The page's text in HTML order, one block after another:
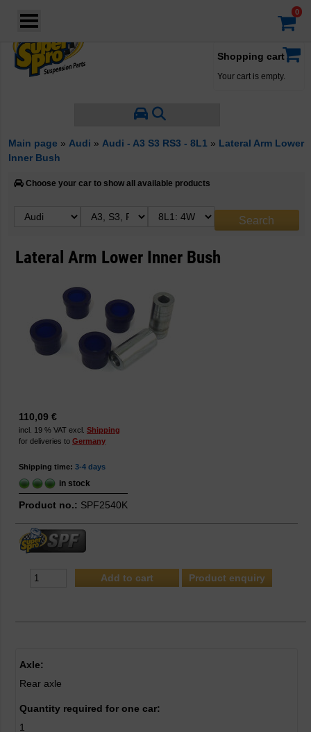
Shopping cart
Your cart is empty.
Main page » Audi » Audi - A3 S3 RS3 - 8L1 » Lateral Arm Lower
Inner Bush
Choose your car to show all available products
Lateral Arm Lower Inner Bush
110,09 €
incl. 19 % VAT excl. Shipping
for deliveries to Germany
Shipping time: 3-4 days
in stock
Product no.: SPF2540K
Product enquiry
Axle:
Rear axle
Quantity required for one car:
1